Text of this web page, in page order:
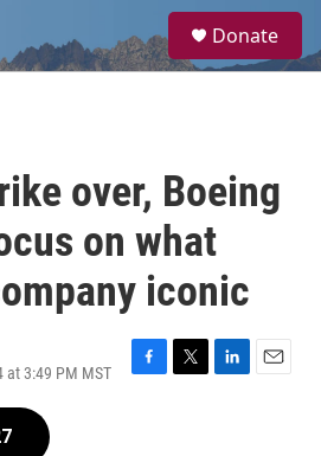
a
Donate
over, Boeing
on what
iconic
at 3:49 PM MST
F
T
L
E